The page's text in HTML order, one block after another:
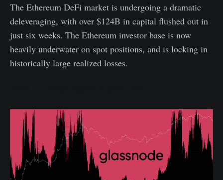
The Ethereum DeFi market is undergoing a dramatic
deleveraging, with over $124B in capital flushed out in
just six weeks. The Ethereum investor base is now
heavily underwater on spot positions, and is locking in
historically large realized losses.